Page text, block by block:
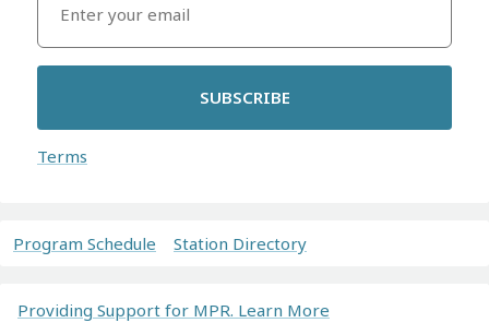
SUBSCRIBE
Terms
Program Schedule Station Directory
Providing Support for MPR. Learn More